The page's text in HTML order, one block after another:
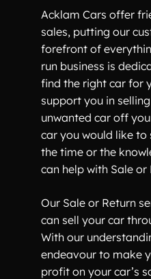
Acklam Cars offer
sales, putting our
forefront of
run business is
find the right car for
support you in
unwanted car off
car you would like to
the time or the
can help with Sale or
Our Sale or Return
can sell your car
With our
endeavour to make
profit on your car’s